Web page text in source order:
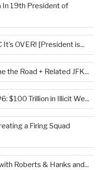
In 19th President of
OVER! [President is...
the Road + Related JFK...
$100 Trillion in Illicit We...
a Firing Squad
Roberts & Hanks and...